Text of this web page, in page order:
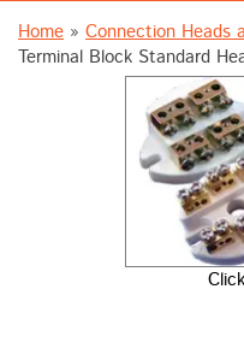
Home » Connection Heads
Terminal Block Standard